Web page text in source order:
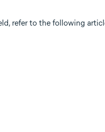
refer to the following